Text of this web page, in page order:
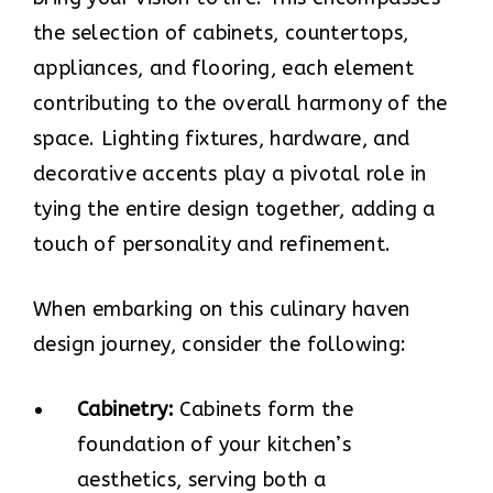
the selection of cabinets, countertops,
appliances, and flooring, each element
contributing to the overall harmony of the
space. Lighting fixtures, hardware, and
decorative accents play a pivotal role in
tying the entire design together, adding a
touch of personality and refinement.
When embarking on this culinary haven
design journey, consider the following:
Cabinetry: Cabinets form the
foundation of your kitchen’s
aesthetics, serving both a